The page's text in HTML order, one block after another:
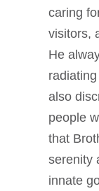
caring
visitors,
He
also
people
that
serenity
innate